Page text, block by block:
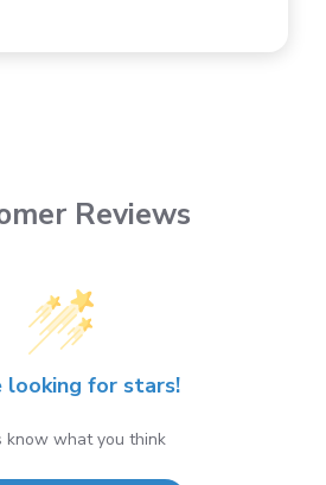
Reviews
looking for stars!
know what you think